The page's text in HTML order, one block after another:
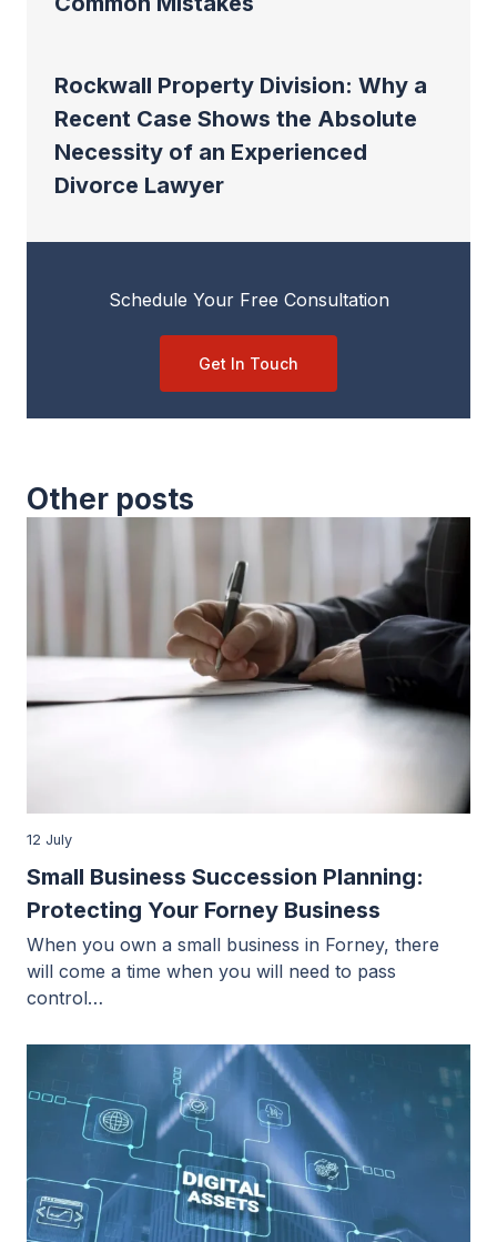
Rockwall Property Division: Why a
Recent Case Shows the Absolute
Necessity of an Experienced
Divorce Lawyer
Schedule Your Free Consultation
Get In Touch
Other posts
Small Business Succession Planning:
Protecting Your Forney Business
12 July
When you own a small business in Forney, there
will come a time when you will need to pass
control…